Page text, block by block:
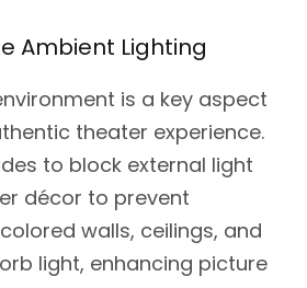
Ambient Lighting
is a key aspect
theater experience.
to block external light
décor to prevent
walls, ceilings, and
light, enhancing picture